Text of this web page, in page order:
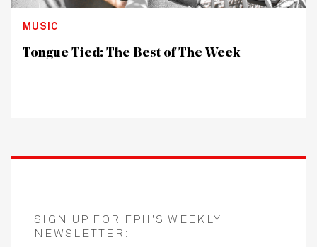
MUSIC
Tongue Tied: The Best of The Week
SIGN UP FOR FPH'S WEEKLY
NEWSLETTER: